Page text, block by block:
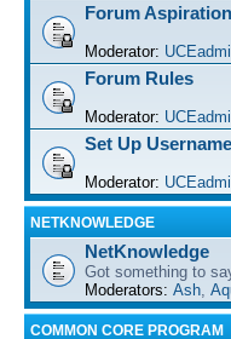
Forum
Moderator:
Forum Rules
Moderator:
Set Up Username
Moderator:
NETKNOWLEDGE
NetKnowledge
Got something to
Moderators: Ash
COMMON CORE PROGRAM